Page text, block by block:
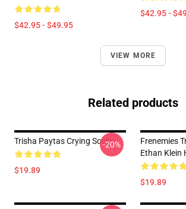
$42.95 - $49.95
$42.95 -
VIEW MORE
Related products
Trisha Paytas Crying Socks
$19.89
-20%
Frenemies
Ethan Klein
$19.89